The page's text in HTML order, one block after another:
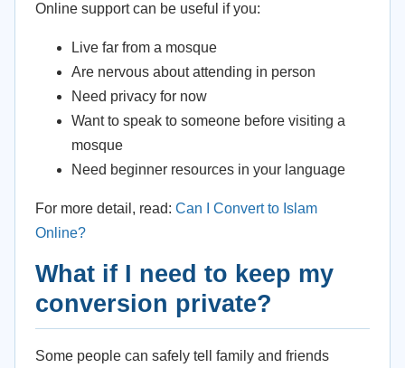
Online support can be useful if you:
Live far from a mosque
Are nervous about attending in person
Need privacy for now
Want to speak to someone before visiting a
mosque
Need beginner resources in your language
For more detail, read: Can I Convert to Islam
Online?
What if I need to keep my
conversion private?
Some people can safely tell family and friends